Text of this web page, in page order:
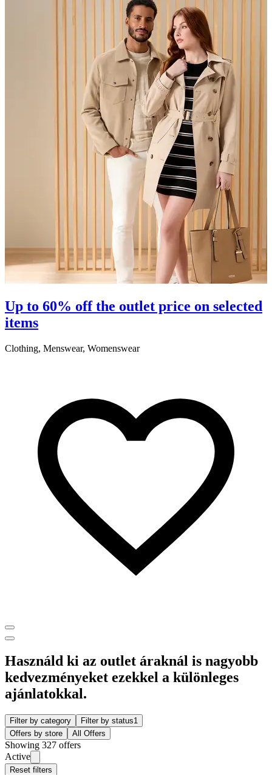
Up to 60% off the outlet price on selected
items
Clothing, Menswear, Womenswear
Használd ki az outlet áraknál is nagyobb
kedvezményeket ezekkel a különleges
ajánlatokkal.
Filter by category Filter by status1
Offers by store
All Offers
Showing 327 offers
Active
Reset filters